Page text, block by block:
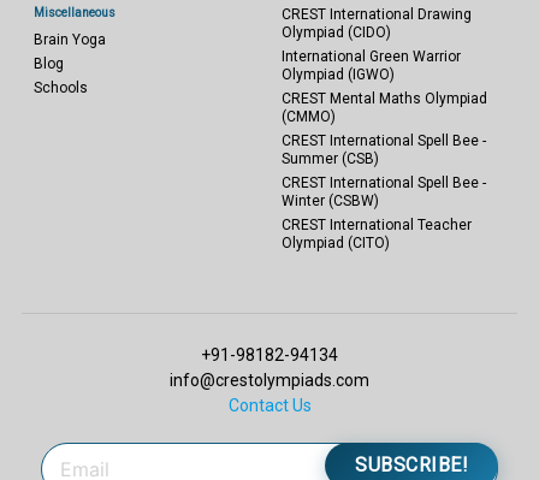
Miscellaneous
Brain Yoga
Blog
Schools
CREST International Drawing
Olympiad (CIDO)
International Green Warrior
Olympiad (IGWO)
CREST Mental Maths Olympiad
(CMMO)
CREST International Spell Bee -
Summer (CSB)
CREST International Spell Bee -
Winter (CSBW)
CREST International Teacher
Olympiad (CITO)
+91-98182-94134
info@crestolympiads.com
Contact Us
SUBSCRIBE!